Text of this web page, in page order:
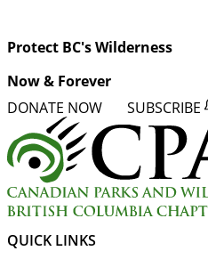
Protect BC's Wilderness
Now & Forever
DONATE NOW SUBSCRIBE
QUICK LINKS